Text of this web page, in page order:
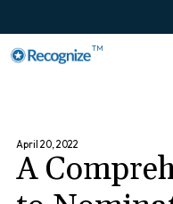
TM
April 20, 2022
A